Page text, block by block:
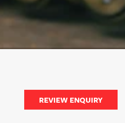
REVIEW ENQUIRY